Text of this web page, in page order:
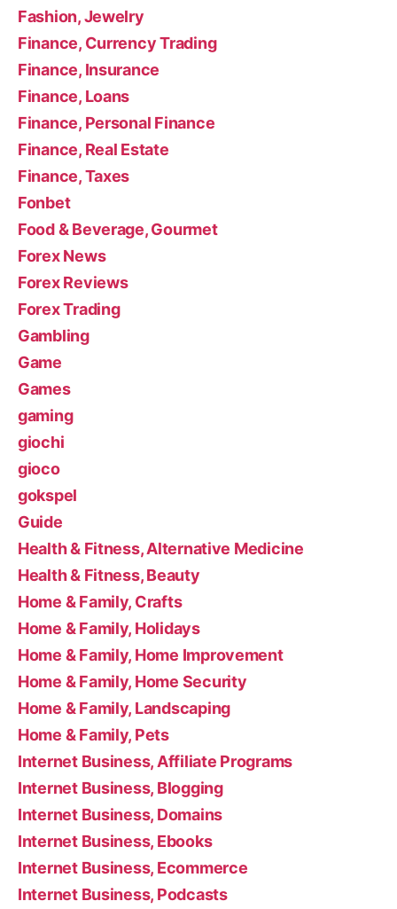
Fashion, Jewelry
Finance, Currency Trading
Finance, Insurance
Finance, Loans
Finance, Personal Finance
Finance, Real Estate
Finance, Taxes
Fonbet
Food & Beverage, Gourmet
Forex News
Forex Reviews
Forex Trading
Gambling
Game
Games
gaming
giochi
gioco
gokspel
Guide
Health & Fitness, Alternative Medicine
Health & Fitness, Beauty
Home & Family, Crafts
Home & Family, Holidays
Home & Family, Home Improvement
Home & Family, Home Security
Home & Family, Landscaping
Home & Family, Pets
Internet Business, Affiliate Programs
Internet Business, Blogging
Internet Business, Domains
Internet Business, Ebooks
Internet Business, Ecommerce
Internet Business, Podcasts